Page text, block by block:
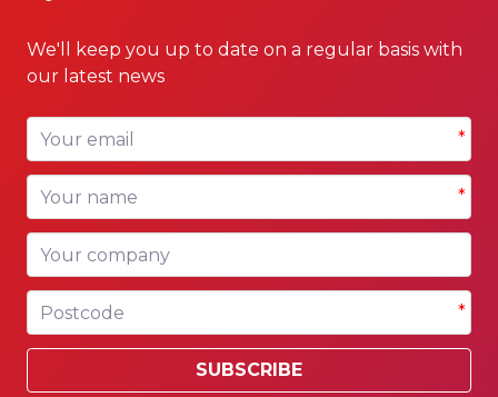
We'll keep you up to date on a regular basis with
our latest news
Your email *
Your name *
Your company
Postcode *
SUBSCRIBE